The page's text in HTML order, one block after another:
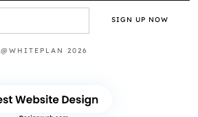
@WHITEPLAN 2026